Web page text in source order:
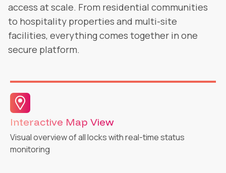
access at scale. From residential communities
to hospitality properties and multi-site
facilities, everything comes together in one
secure platform.
Activity Logs & Audit Trail
Complete tracking and actionable insights for security
management